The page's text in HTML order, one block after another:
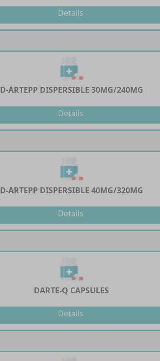
Details
D-ARTEPP DISPERSIBLE 30MG/240MG
Details
D-ARTEPP DISPERSIBLE 40MG/320MG
Details
DARTE-Q CAPSULES
Details